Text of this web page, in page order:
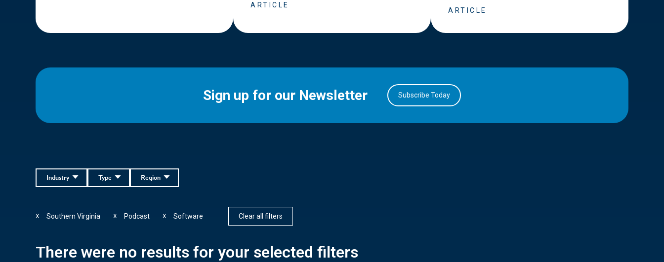
ARTICLE
ARTICLE
Sign up for our Newsletter Subscribe Today
Region
Type
Industry
Southern Virginia
X Podcast
X Software
X Clear all filters
There were no results for your selected filters